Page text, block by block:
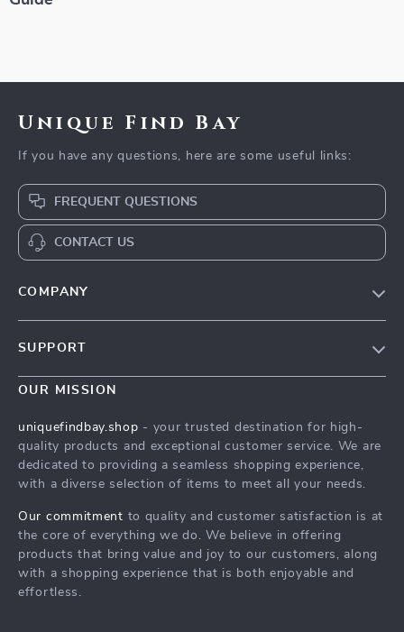
Unique Find Bay
If you have any questions, here are some useful links:
FREQUENT QUESTIONS
CONTACT US
COMPANY
Meet The Team
Press
Influencers
Investor Relations
Partners
Sustainability
SUPPORT
Contact Us
FAQ
Returns Center
Order Status
OUR MISSION
uniquefindbay.shop - your trusted destination for high-
quality products and exceptional customer service. We are
dedicated to providing a seamless shopping experience,
with a diverse selection of items to meet all your needs.
Our commitment to quality and customer satisfaction is at
the core of everything we do. We believe in offering
products that bring value and joy to our customers, along
with a shopping experience that is both enjoyable and
effortless.